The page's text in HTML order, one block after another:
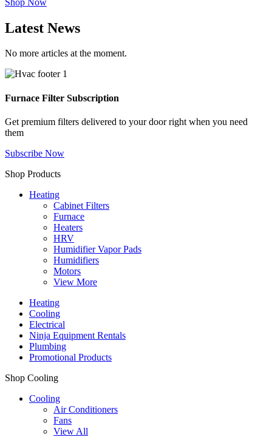
Latest News
No more articles at the moment.
Furnace Filter Subscription
Get premium filters delivered to your door right when you need
them
Subscribe Now
Shop Products
Heating
Cabinet Filters
Furnace
Heaters
HRV
Humidifier Vapor Pads
Humidifiers
Motors
View More
Heating
Cooling
Electrical
Ninja Equipment Rentals
Plumbing
Promotional Products
Shop Cooling
Cooling
Air Conditioners
Fans
View All